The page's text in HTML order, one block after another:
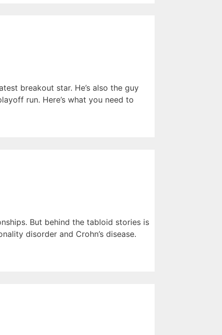
breakout star. He’s also the guy
run. Here’s what you need to
But behind the tabloid stories is
disorder and Crohn’s disease.